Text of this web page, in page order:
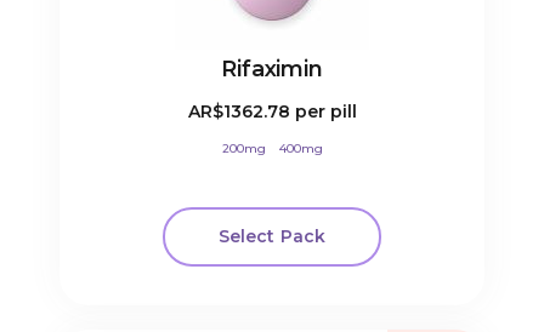
Rifaximin
AR$1362.78 per pill
200mg 400mg
Select Pack